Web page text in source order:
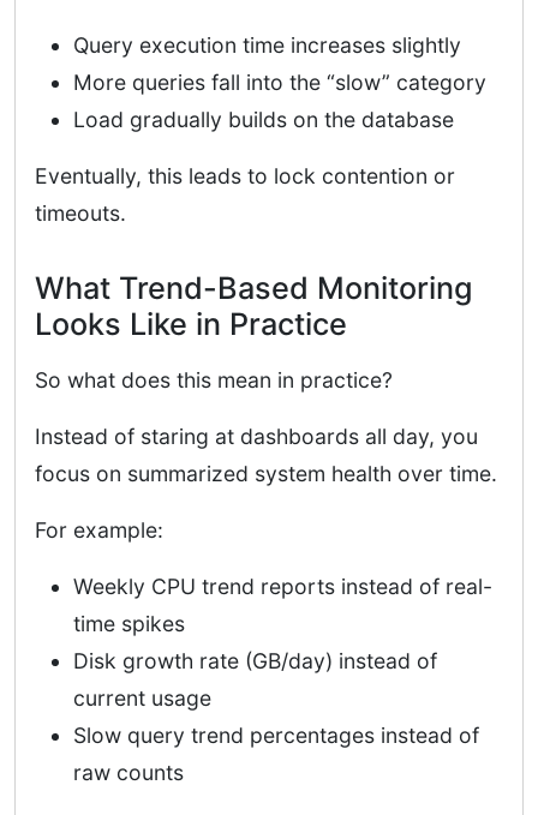
Query execution time increases slightly
More queries fall into the “slow” category
Load gradually builds on the database
Eventually, this leads to lock contention or
timeouts.
What Trend-Based Monitoring
Looks Like in Practice
So what does this mean in practice?
Instead of staring at dashboards all day, you
focus on summarized system health over time.
For example:
Weekly CPU trend reports instead of real-
time spikes
Disk growth rate (GB/day) instead of
current usage
Slow query trend percentages instead of
raw counts